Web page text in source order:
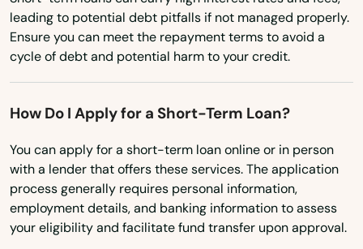
leading to potential debt pitfalls if not managed properly.
Ensure you can meet the repayment terms to avoid a
cycle of debt and potential harm to your credit.
How Do I Apply for a Short-Term Loan?
You can apply for a short-term loan online or in person
with a lender that offers these services. The application
process generally requires personal information,
employment details, and banking information to assess
your eligibility and facilitate fund transfer upon approval.
Medway
Melrose
Mendon
Merrimac
Methuen
Middleborough
Middleton